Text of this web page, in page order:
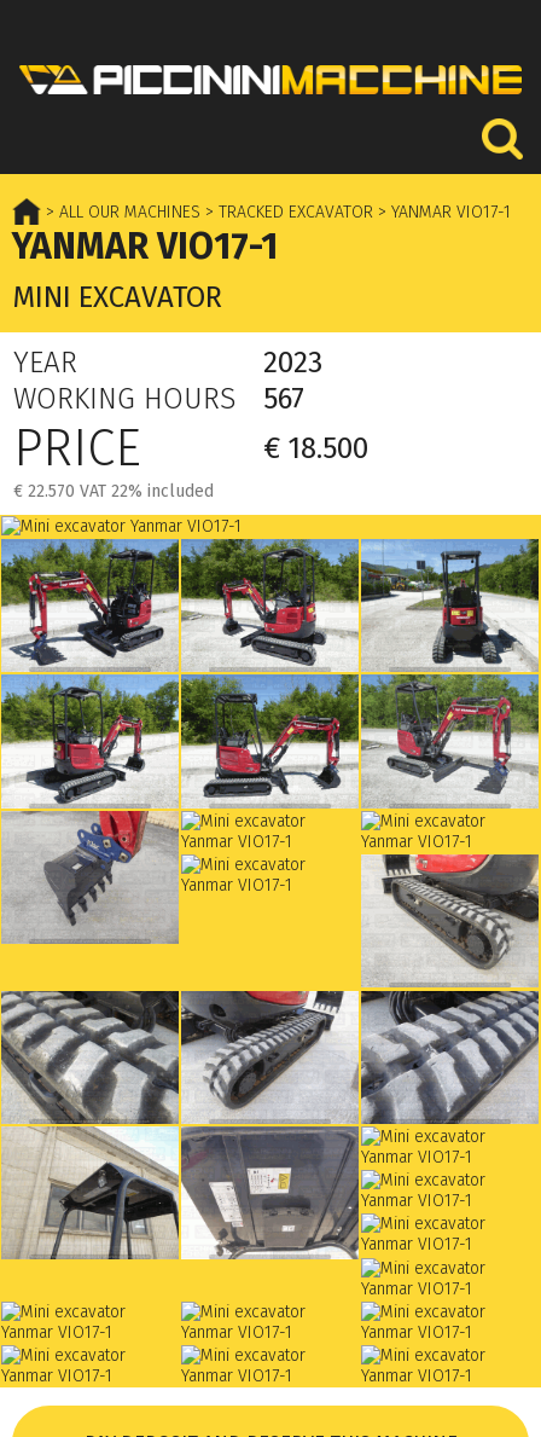
> ALL OUR MACHINES > TRACKED EXCAVATOR > YANMAR VIO17-1
YANMAR VIO17-1
MINI EXCAVATOR
YEAR
2023
WORKING HOURS
567
PRICE € 18.500
€ 22.570 VAT 22% included